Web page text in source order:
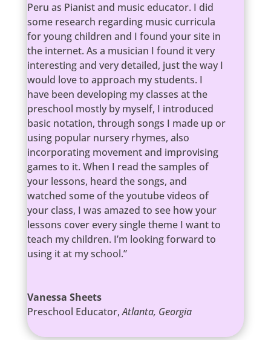
Peru as Pianist and music educator. I did
some research regarding music curricula
for young children and I found your site in
the internet. As a musician I found it very
interesting and very detailed, just the way I
would love to approach my students. I
have been developing my classes at the
preschool mostly by myself, I introduced
basic notation, through songs I made up or
using popular nursery rhymes, also
incorporating movement and improvising
games to it. When I read the samples of
your lessons, heard the songs, and
watched some of the youtube videos of
your class, I was amazed to see how your
lessons cover every single theme I want to
teach my children. I’m looking forward to
using it at my school.”
Vanessa Sheets
Preschool Educator, Atlanta, Georgia